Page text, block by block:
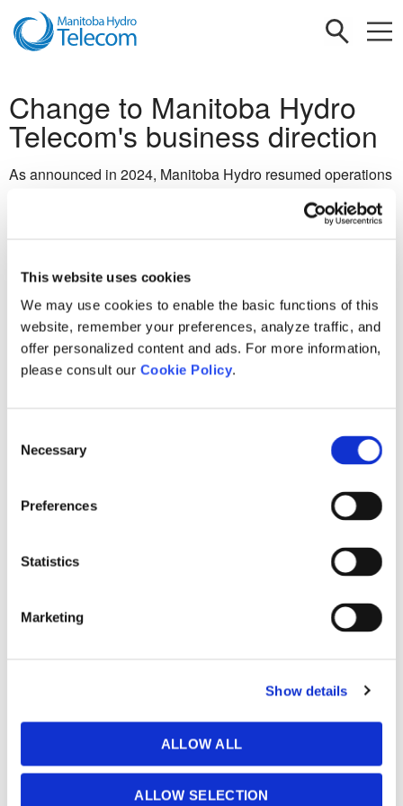
This website uses cookies
We may use cookies to enable the basic functions of this
website, remember your preferences, analyze traffic, and
offer personalized content and ads. For more information,
please consult our Cookie Policy.
Selection
Necessary
Preferences
Statistics
Marketing
Show details
ALLOW ALL
ALLOW SELECTION
Change to Manitoba Hydro
Telecom's business direction
As announced in 2024, Manitoba Hydro resumed operations
International (MHI). Building on this momentum, the
resume operations in the latter half of 2025. We are actively
working to resume operations and look forward to engaging
with valued customers.
If you have questions, please
contact
mhitelecominquiries@mhi.ca.
Network Status